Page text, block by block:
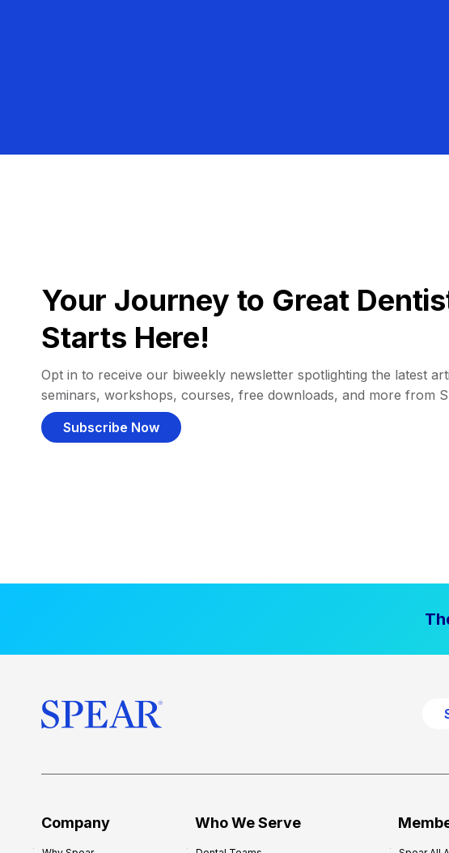
Your Journey to Great
Starts Here!
Opt in to receive our biweekly newsletter spotlighting the latest
seminars, workshops, courses, free downloads, and more from
Subscribe Now
Company Who We Serve